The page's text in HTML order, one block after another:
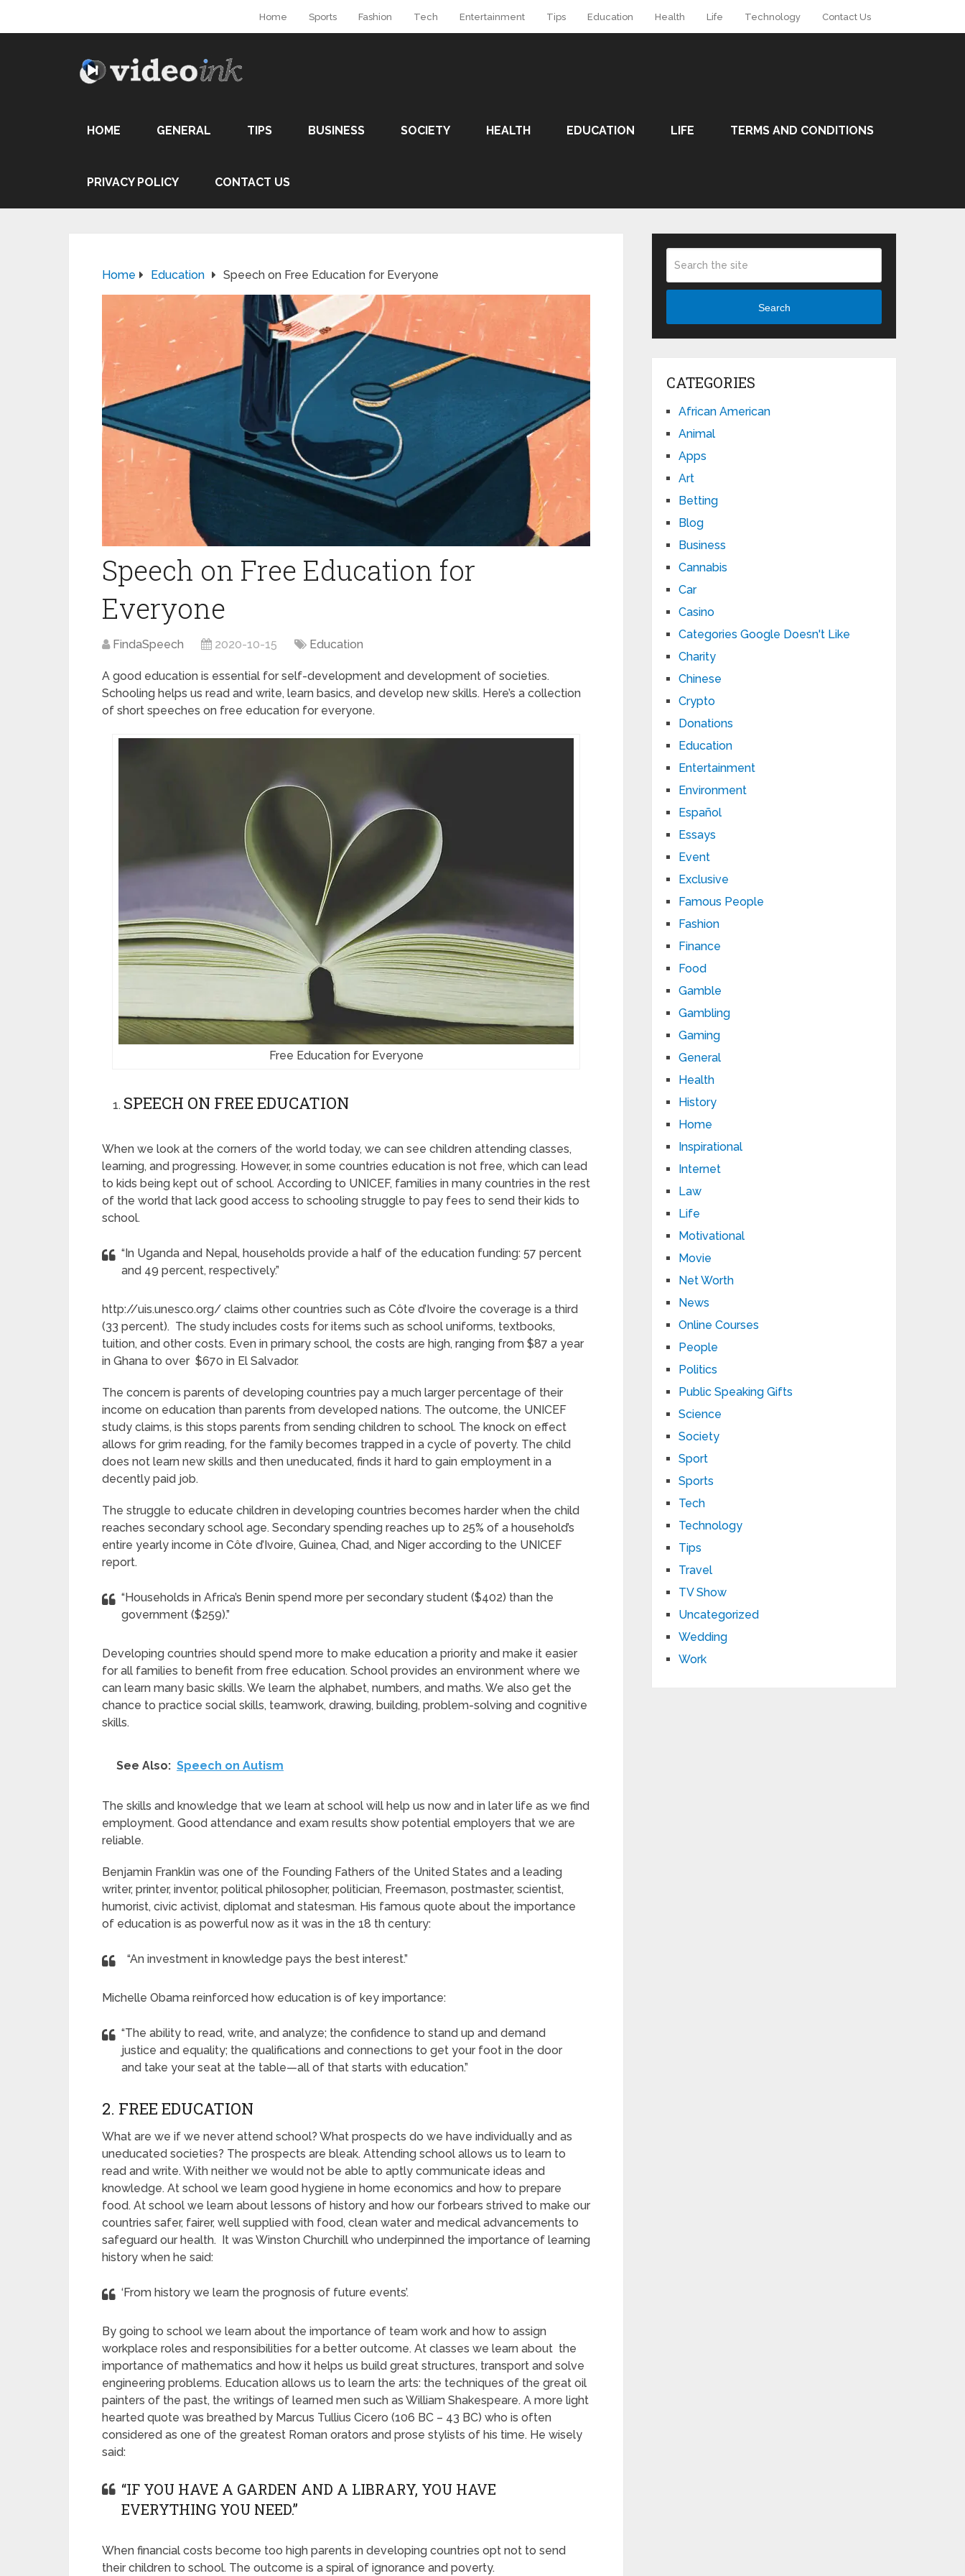
Home Sports Fashion Tech Entertainment Tips Education Health Life Technology Contact Us
HOME GENERAL TIPS BUSINESS SOCIETY HEALTH EDUCATION LIFE TERMS AND CONDITIONS
PRIVACY POLICY CONTACT US
Home Education Speech on Free Education for Everyone
Speech on Free Education for
Everyone
FindaSpeech 2020-10-15 Education
A good education is essential for self-development and development of societies.
Schooling helps us read and write, learn basics, and develop new skills. Here’s a collection
of short speeches on free education for everyone.
Free Education for Everyone
SPEECH ON FREE EDUCATION
When we look at the corners of the world today, we can see children attending classes,
learning, and progressing. However, in some countries education is not free, which can lead
to kids being kept out of school. According to UNICEF, families in many countries in the rest
of the world that lack good access to schooling struggle to pay fees to send their kids to
school.
“In Uganda and Nepal, households provide a half of the education funding: 57 percent
and 49 percent, respectively.”
http://uis.unesco.org/ claims other countries such as Côte d’Ivoire the coverage is a third
(33 percent). The study includes costs for items such as school uniforms, textbooks,
tuition, and other costs. Even in primary school, the costs are high, ranging from $87 a year
in Ghana to over $670 in El Salvador.
The concern is parents of developing countries pay a much larger percentage of their
income on education than parents from developed nations. The outcome, the UNICEF
study claims, is this stops parents from sending children to school. The knock on effect
allows for grim reading, for the family becomes trapped in a cycle of poverty. The child
does not learn new skills and then uneducated, finds it hard to gain employment in a
decently paid job.
The struggle to educate children in developing countries becomes harder when the child
reaches secondary school age. Secondary spending reaches up to 25% of a household’s
entire yearly income in Côte d’Ivoire, Guinea, Chad, and Niger according to the UNICEF
report.
“Households in Africa’s Benin spend more per secondary student ($402) than the
government ($259).”
Developing countries should spend more to make education a priority and make it easier
for all families to benefit from free education. School provides an environment where we
can learn many basic skills. We learn the alphabet, numbers, and maths. We also get the
chance to practice social skills, teamwork, drawing, building, problem-solving and cognitive
skills.
See Also: Speech on Autism
The skills and knowledge that we learn at school will help us now and in later life as we find
employment. Good attendance and exam results show potential employers that we are
reliable.
Benjamin Franklin was one of the Founding Fathers of the United States and a leading
writer, printer, inventor, political philosopher, politician, Freemason, postmaster, scientist,
humorist, civic activist, diplomat and statesman. His famous quote about the importance
of education is as powerful now as it was in the 18 th century:
“An investment in knowledge pays the best interest.”
Michelle Obama reinforced how education is of key importance:
“The ability to read, write, and analyze; the confidence to stand up and demand
justice and equality; the qualifications and connections to get your foot in the door
and take your seat at the table—all of that starts with education.”
2. FREE EDUCATION
What are we if we never attend school? What prospects do we have individually and as
uneducated societies? The prospects are bleak. Attending school allows us to learn to
read and write. With neither we would not be able to aptly communicate ideas and
knowledge. At school we learn good hygiene in home economics and how to prepare
food. At school we learn about lessons of history and how our forbears strived to make our
countries safer, fairer, well supplied with food, clean water and medical advancements to
safeguard our health. It was Winston Churchill who underpinned the importance of learning
history when he said:
‘From history we learn the prognosis of future events’.
By going to school we learn about the importance of team work and how to assign
workplace roles and responsibilities for a better outcome. At classes we learn about the
importance of mathematics and how it helps us build great structures, transport and solve
engineering problems. Education allows us to learn the arts: the techniques of the great oil
painters of the past, the writings of learned men such as William Shakespeare. A more light
hearted quote was breathed by Marcus Tullius Cicero (106 BC – 43 BC) who is often
considered as one of the greatest Roman orators and prose stylists of his time. He wisely
said:
“IF YOU HAVE A GARDEN AND A LIBRARY, YOU HAVE
EVERYTHING YOU NEED.”
When financial costs become too high parents in developing countries opt not to send
their children to school. The outcome is a spiral of ignorance and poverty.
Search
CATEGORIES
African American
Animal
Apps
Art
Betting
Blog
Business
Cannabis
Car
Casino
Categories Google Doesn't Like
Charity
Chinese
Crypto
Donations
Education
Entertainment
Environment
Español
Essays
Event
Exclusive
Famous People
Fashion
Finance
Food
Gamble
Gambling
Gaming
General
Health
History
Home
Inspirational
Internet
Law
Life
Motivational
Movie
Net Worth
News
Online Courses
People
Politics
Public Speaking Gifts
Science
Society
Sport
Sports
Tech
Technology
Tips
Travel
TV Show
Uncategorized
Wedding
Work